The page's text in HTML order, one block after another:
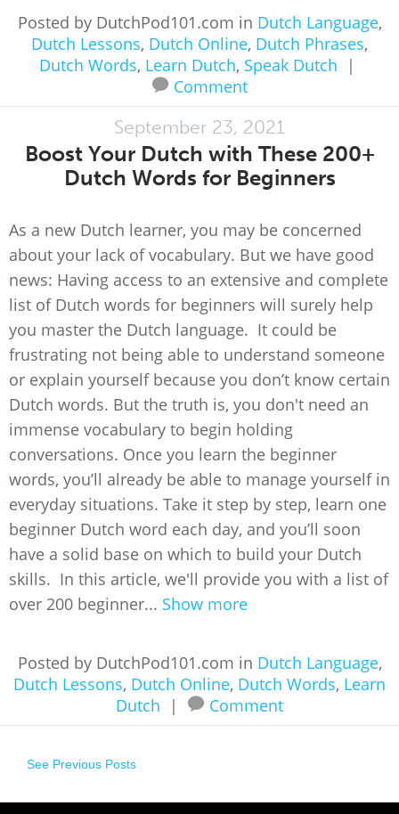
Posted by DutchPod101.com in Dutch Language,
Dutch Lessons, Dutch Online, Dutch Phrases,
Dutch Words, Learn Dutch, Speak Dutch
|
Comment
September 23, 2021
Boost Your Dutch with These 200+
Dutch Words for Beginners
As a new Dutch learner, you may be concerned
about your lack of vocabulary. But we have good
news: Having access to an extensive and complete
list of Dutch words for beginners will surely help
you master the Dutch language. It could be
frustrating not being able to understand someone
or explain yourself because you don’t know certain
Dutch words. But the truth is, you don't need an
immense vocabulary to begin holding
conversations. Once you learn the beginner
words, you’ll already be able to manage yourself in
everyday situations. Take it step by step, learn one
beginner Dutch word each day, and you’ll soon
have a solid base on which to build your Dutch
skills. In this article, we'll provide you with a list of
over 200 beginner... Show more
Posted by DutchPod101.com in Dutch Language,
Dutch Lessons, Dutch Online, Dutch Words, Learn
Dutch
| Comment
See Previous Posts